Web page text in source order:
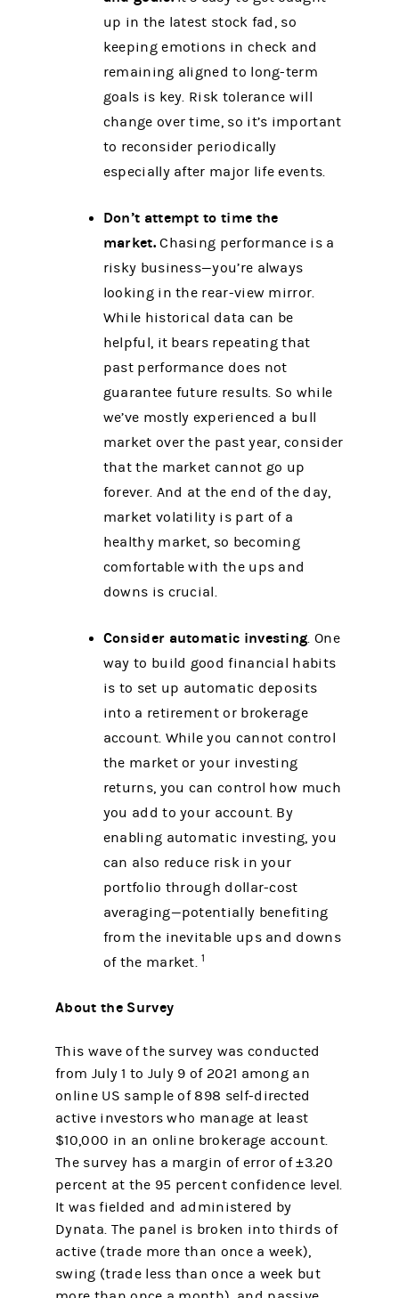
up in the latest stock fad, so
keeping emotions in check and
remaining aligned to long-term
goals is key. Risk tolerance will
change over time, so it’s important
to reconsider periodically
especially after major life events.
Don’t attempt to time the
market.Chasing performance is a
risky business—you’re always
looking in the rear-view mirror.
While historical data can be
helpful, it bears repeating that
past performance does not
guarantee future results. So while
we’ve mostly experienced a bull
market over the past year, consider
that the market cannot go up
forever. And at the end of the day,
market volatility is part of a
healthy market, so becoming
comfortable with the ups and
downs is crucial.
Consider automatic investing. One
way to build good financial habits
is to set up automatic deposits
into a retirement or brokerage
account. While you cannot control
the market or your investing
returns, you can control how much
you add to your account. By
enabling automatic investing, you
can also reduce risk in your
portfolio through dollar-cost
averaging—potentially benefiting
from the inevitable ups and downs
of the market. 1
About the Survey
This wave of the survey was conducted
from July 1 to July 9 of 2021 among an
online US sample of 898 self-directed
active investors who manage at least
$10,000 in an online brokerage account.
The survey has a margin of error of ±3.20
percent at the 95 percent confidence level.
It was fielded and administered by
Dynata. The panel is broken into thirds of
active (trade more than once a week),
swing (trade less than once a week but